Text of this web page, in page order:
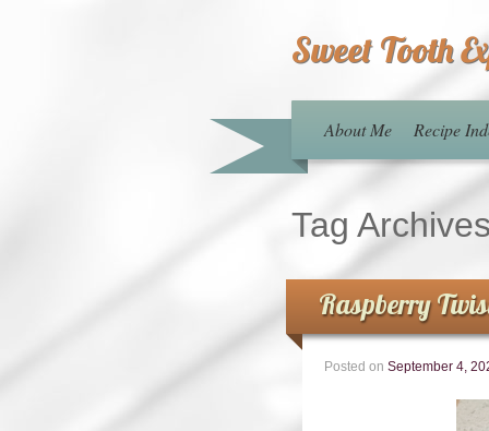
Sweet Tooth
About Me Recipe
Tag
Raspberry
Posted on September 4,